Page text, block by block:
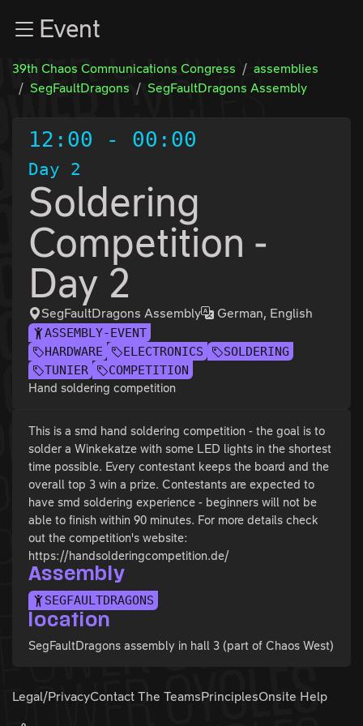
Zum InhaltEvent
39th Chaos Communications Congress
assemblies
SegFaultDragons
SegFaultDragons Assembly
12:00 - 00:00
Day 2
Soldering
Competition -
Day 2
SegFaultDragons Assembly German, English
ASSEMBLY-EVENT
HARDWARE
ELECTRONICS
SOLDERING
TUNIER
COMPETITION
Hand soldering competition
This is a smd hand soldering competition - the goal is to
solder a Winkekatze with some LED lights in the shortest
time possible. Every contestant keeps the board and the
overall top 3 win a prize. Contestants are expected to
have smd soldering experience - beginners will not be
able to finish within 90 minutes. For more details check
out the competition's website:
https://handsolderingcompetition.de/
Assembly
SEGFAULTDRAGONS
location
SegFaultDragons assembly in hall 3 (part of Chaos West)
Legal/PrivacyContact The TeamsPrinciplesOnsite Help